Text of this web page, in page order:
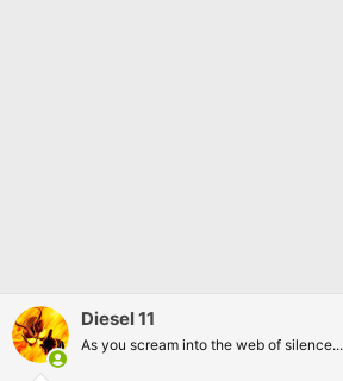
Diesel 11
As you scream into the web of silence...